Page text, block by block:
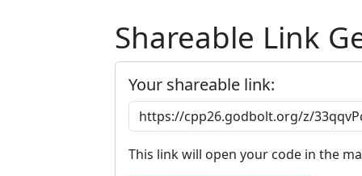
Shareable Link
Your shareable link:
This link will open your code in the